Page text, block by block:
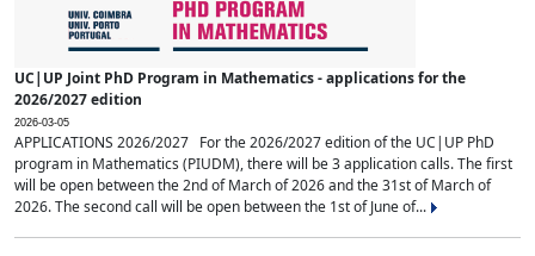
UC|UP Joint PhD Program in Mathematics - applications for the
2026/2027 edition
2026-03-05
APPLICATIONS 2026/2027 For the 2026/2027 edition of the UC|UP PhD
program in Mathematics (PIUDM), there will be 3 application calls. The first
will be open between the 2nd of March of 2026 and the 31st of March of
2026. The second call will be open between the 1st of June of...